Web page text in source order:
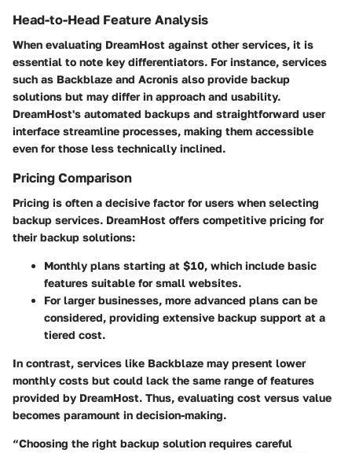
Head-to-Head Feature Analysis
When evaluating DreamHost against other services, it is
essential to note key differentiators. For instance, services
such as Backblaze and Acronis also provide backup
solutions but may differ in approach and usability.
DreamHost's automated backups and straightforward user
interface streamline processes, making them accessible
even for those less technically inclined.
Pricing Comparison
Pricing is often a decisive factor for users when selecting
backup services. DreamHost offers competitive pricing for
their backup solutions:
Monthly plans starting at $10, which include basic
features suitable for small websites.
For larger businesses, more advanced plans can be
considered, providing extensive backup support at a
tiered cost.
In contrast, services like Backblaze may present lower
monthly costs but could lack the same range of features
provided by DreamHost. Thus, evaluating cost versus value
becomes paramount in decision-making.
“Choosing the right backup solution requires careful